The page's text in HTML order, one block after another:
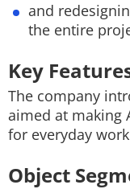
and
the entire
Key
The company
aimed at making
for everyday
Object